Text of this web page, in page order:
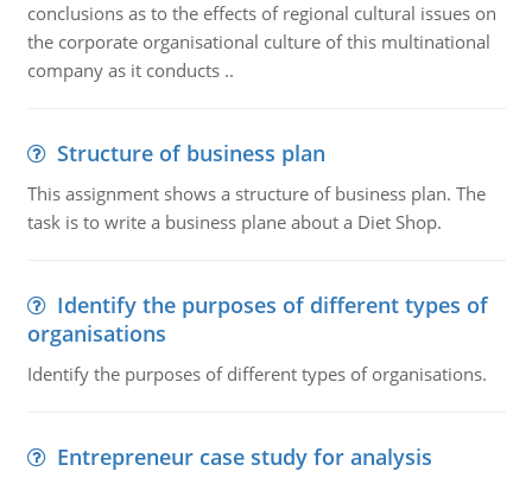
conclusions as to the effects of regional cultural issues on
the corporate organisational culture of this multinational
company as it conducts ..
Structure of business plan
This assignment shows a structure of business plan. The
task is to write a business plane about a Diet Shop.
Identify the purposes of different types of
organisations
Identify the purposes of different types of organisations.
Entrepreneur case study for analysis